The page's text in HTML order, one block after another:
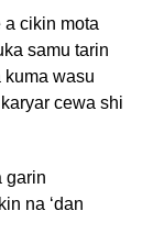
cikin mota
samu tarin
kuma wasu
cewa shi
garin
na ‘dan